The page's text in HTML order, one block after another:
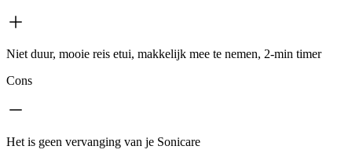
Niet duur, mooie reis etui, makkelijk mee te nemen, 2-min timer
Cons
Het is geen vervanging van je Sonicare